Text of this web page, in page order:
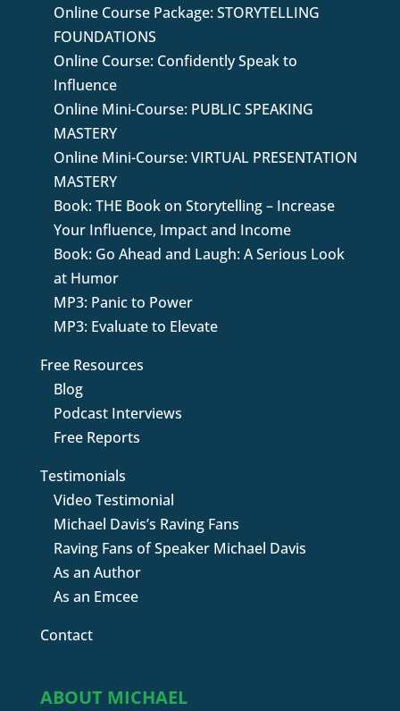
Online Course Package: STORYTELLING
FOUNDATIONS
Online Course: Confidently Speak to
Influence
Online Mini-Course: PUBLIC SPEAKING
MASTERY
Online Mini-Course: VIRTUAL PRESENTATION
MASTERY
Book: THE Book on Storytelling – Increase
Your Influence, Impact and Income
Book: Go Ahead and Laugh: A Serious Look
at Humor
MP3: Panic to Power
MP3: Evaluate to Elevate
Free Resources
Blog
Podcast Interviews
Free Reports
Testimonials
Video Testimonial
Michael Davis’s Raving Fans
Raving Fans of Speaker Michael Davis
As an Author
As an Emcee
Contact
ABOUT MICHAEL